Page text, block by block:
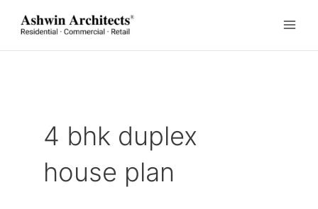
content
4 bhk duplex
house plan